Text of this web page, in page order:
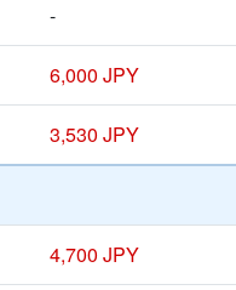
-
6,000 JPY
3,530 JPY
4,700 JPY